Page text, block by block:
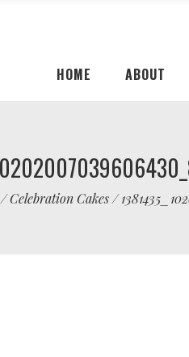
HOME ABOUT
/Celebration Cakes/